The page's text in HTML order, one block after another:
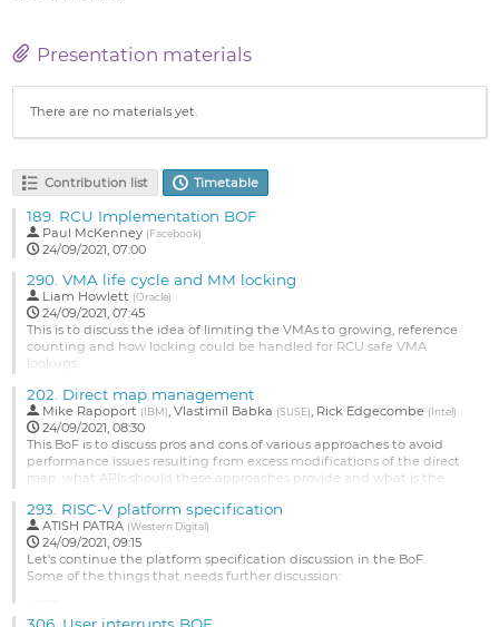
Presentation materials
There are no materials yet.
Contribution list Timetable
189. RCU Implementation BOF
Paul McKenney (Facebook)
24/09/2021, 07:00
290. VMA life cycle and MM locking
Liam Howlett (Oracle)
24/09/2021, 07:45
This is to discuss the idea of limiting the VMAs to growing, reference
counting and how locking could be handled for RCU safe VMA
lookups.
Go
to
contribution
page
202. Direct map management
Mike Rapoport (IBM) ,Vlastimil Babka (SUSE) Rick Edgecombe (Intel)
24/09/2021, 08:30
This BoF is to discuss pros and cons of various approaches to avoid
performance issues resulting from excess modifications of the direct
map, what APIs should these approaches provide and what is the
to integrate them with the existing allocators.
Go
to
contribution
293. RISC-V platform specification
ATISH PATRA (Western Digital)
24/09/2021, 09:15
Let's continue the platform specification discussion in the BoF.
Some of the things that needs further discussion:
• Mandating Compatibility and branding of the RISC-V platforms